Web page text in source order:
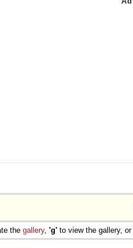
the gallery, 'g' to view the gallery, or